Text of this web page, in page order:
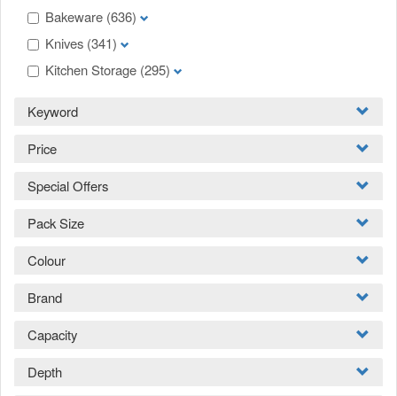
Bakeware (636)
Knives (341)
Kitchen Storage (295)
Keyword
Price
Special Offers
Pack Size
Colour
Brand
Capacity
Depth